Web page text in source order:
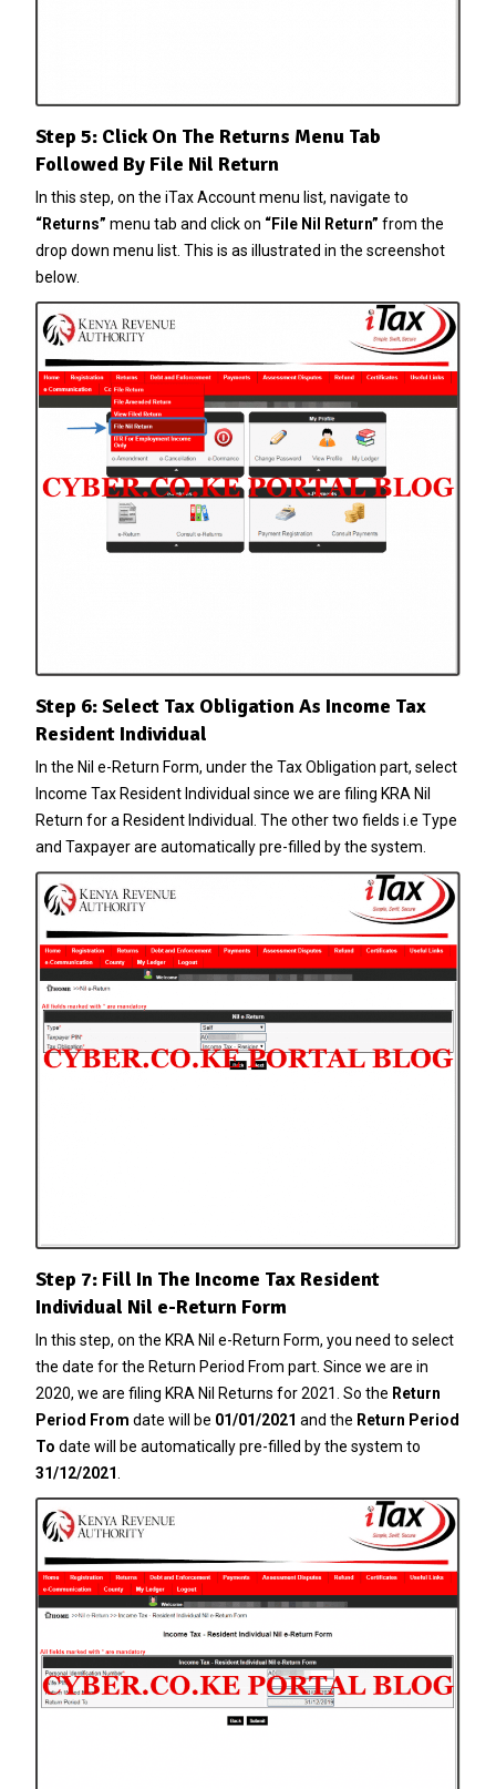
Step 5: Click On The Returns Menu Tab
Followed By File Nil Return
In this step, on the iTax Account menu list, navigate to
“Returns” menu tab and click on “File Nil Return” from the
drop down menu list. This is as illustrated in the screenshot
below.
Step 6: Select Tax Obligation As Income Tax
Resident Individual
In the Nil e-Return Form, under the Tax Obligation part, select
Income Tax Resident Individual since we are filing KRA Nil
Return for a Resident Individual. The other two fields i.e Type
and Taxpayer are automatically pre-filled by the system.
Step 7: Fill In The Income Tax Resident
Individual Nil e-Return Form
In this step, on the KRA Nil e-Return Form, you need to select
the date for the Return Period From part. Since we are in
2020, we are filing KRA Nil Returns for 2021. So the Return
Period From date will be 01/01/2021 and the Return Period
To date will be automatically pre-filled by the system to
31/12/2021.